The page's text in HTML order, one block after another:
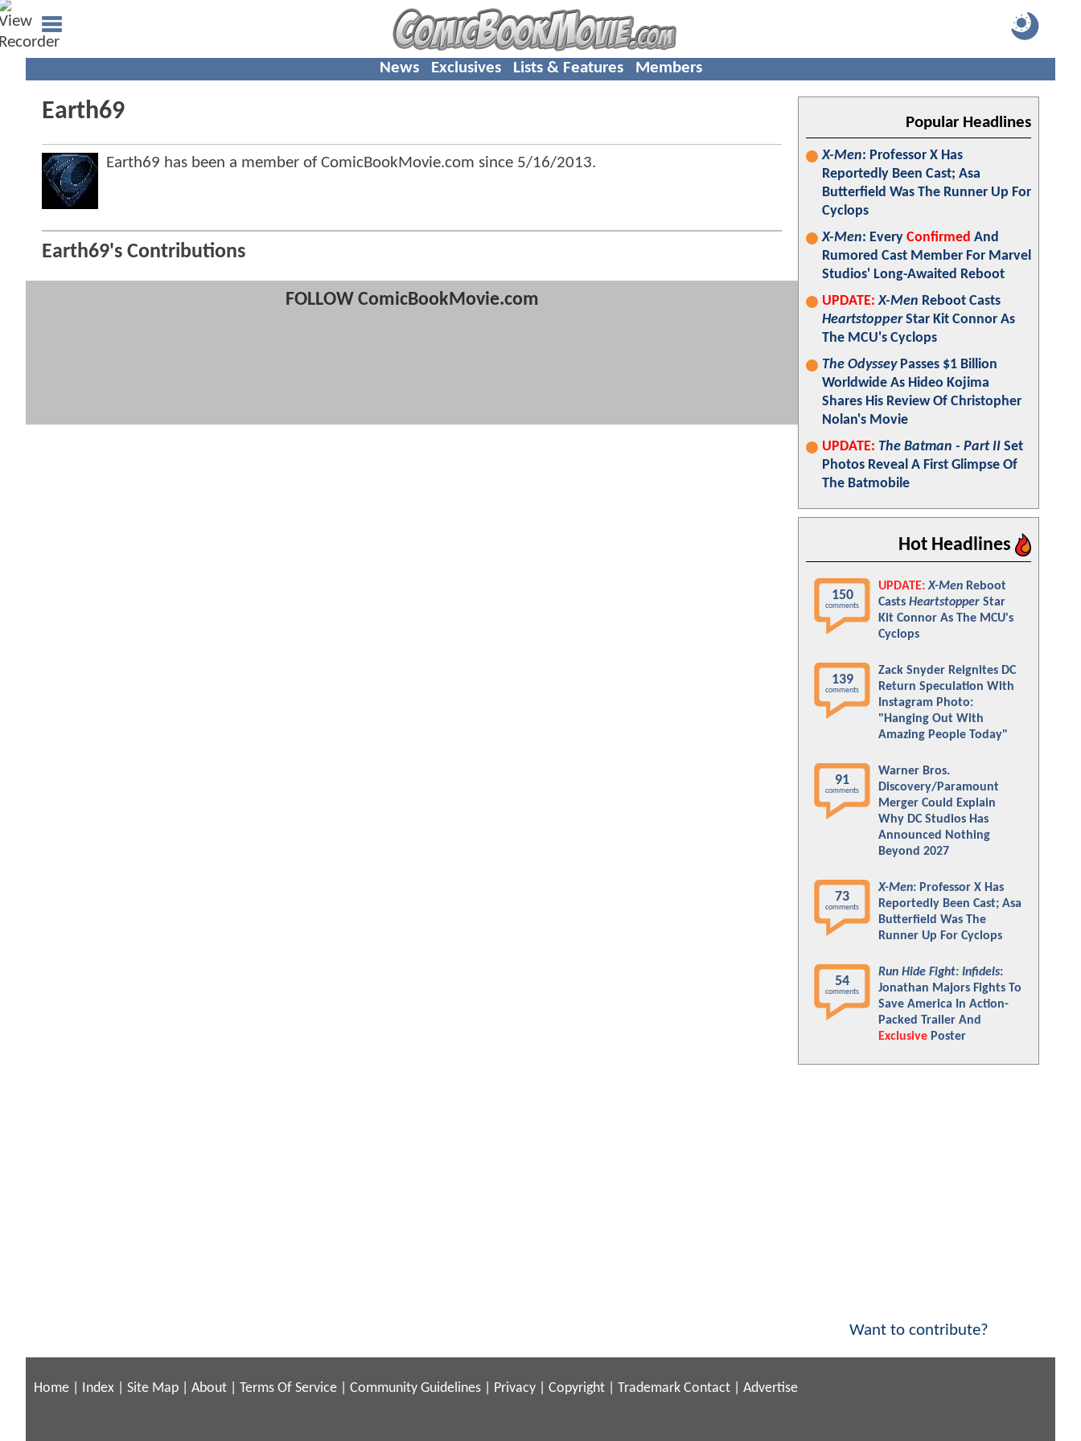
News Exclusives Lists & Features Members
Earth69
Earth69 has been a member of ComicBookMovie.com since 5/16/2013.
Earth69's Contributions
FOLLOW ComicBookMovie.com
Popular Headlines
X-Men: Professor X Has
Reportedly Been Cast; Asa
Butterfield Was The Runner Up For
Cyclops
X-Men: Every Confirmed And
Rumored Cast Member For Marvel
Studios' Long-Awaited Reboot
UPDATE: X-Men Reboot Casts
HeartstopperStar Kit Connor As
The MCU's Cyclops
The OdysseyPasses $1 Billion
Worldwide As Hideo Kojima
Shares His Review Of Christopher
Nolan's Movie
UPDATE: The Batman - Part II Set
Photos Reveal A First Glimpse Of
The Batmobile
Hot Headlines
150
comments
UPDATE: X-Men Reboot
Casts Heartstopper Star
Kit Connor As The MCU's
Cyclops
139
comments
Zack Snyder Reignites DC
Return Speculation With
Instagram Photo:
"Hanging Out With
Amazing People Today"
91
comments
Warner Bros.
Discovery/Paramount
Merger Could Explain
Why DC Studios Has
Announced Nothing
Beyond 2027
73
comments
X-Men: Professor X Has
Reportedly Been Cast; Asa
Butterfield Was The
Runner Up For Cyclops
54
comments
Run Hide Fight: Infidels:
Jonathan Majors Fights To
Save America In Action-
Packed Trailer And
Exclusive Poster
Want to contribute?
Home Index Site Map About Terms Of Service Community Guidelines Privacy Copyright Trademark Contact Advertise